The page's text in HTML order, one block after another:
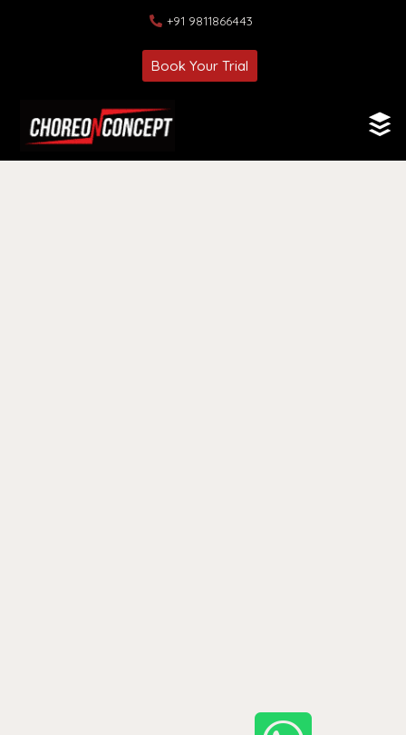
+91 9811866443
Book Your Trial